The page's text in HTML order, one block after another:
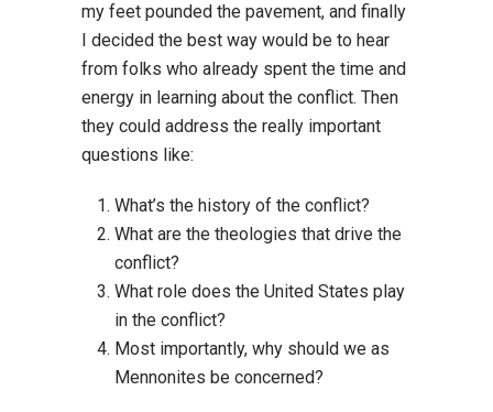
my feet pounded the pavement, and finally
I decided the best way would be to hear
from folks who already spent the time and
energy in learning about the conflict. Then
they could address the really important
questions like:
What’s the history of the conflict?
What are the theologies that drive the
conflict?
What role does the United States play
in the conflict?
Most importantly, why should we as
Mennonites be concerned?